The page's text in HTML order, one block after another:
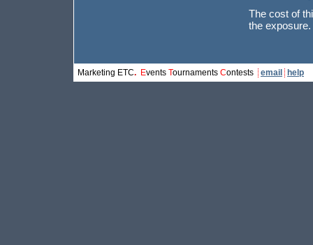
The cost of
the
Marketing ETC. Events Tournaments Contests email help